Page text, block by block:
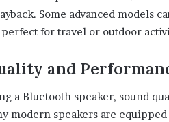
Some advanced models
for travel or outdoor
and
a Bluetooth speaker, sound
modern speakers are